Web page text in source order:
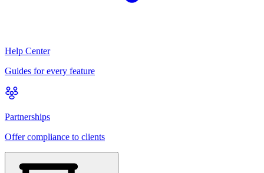
Help Center
Guides for every feature
Partnerships
Offer compliance to clients